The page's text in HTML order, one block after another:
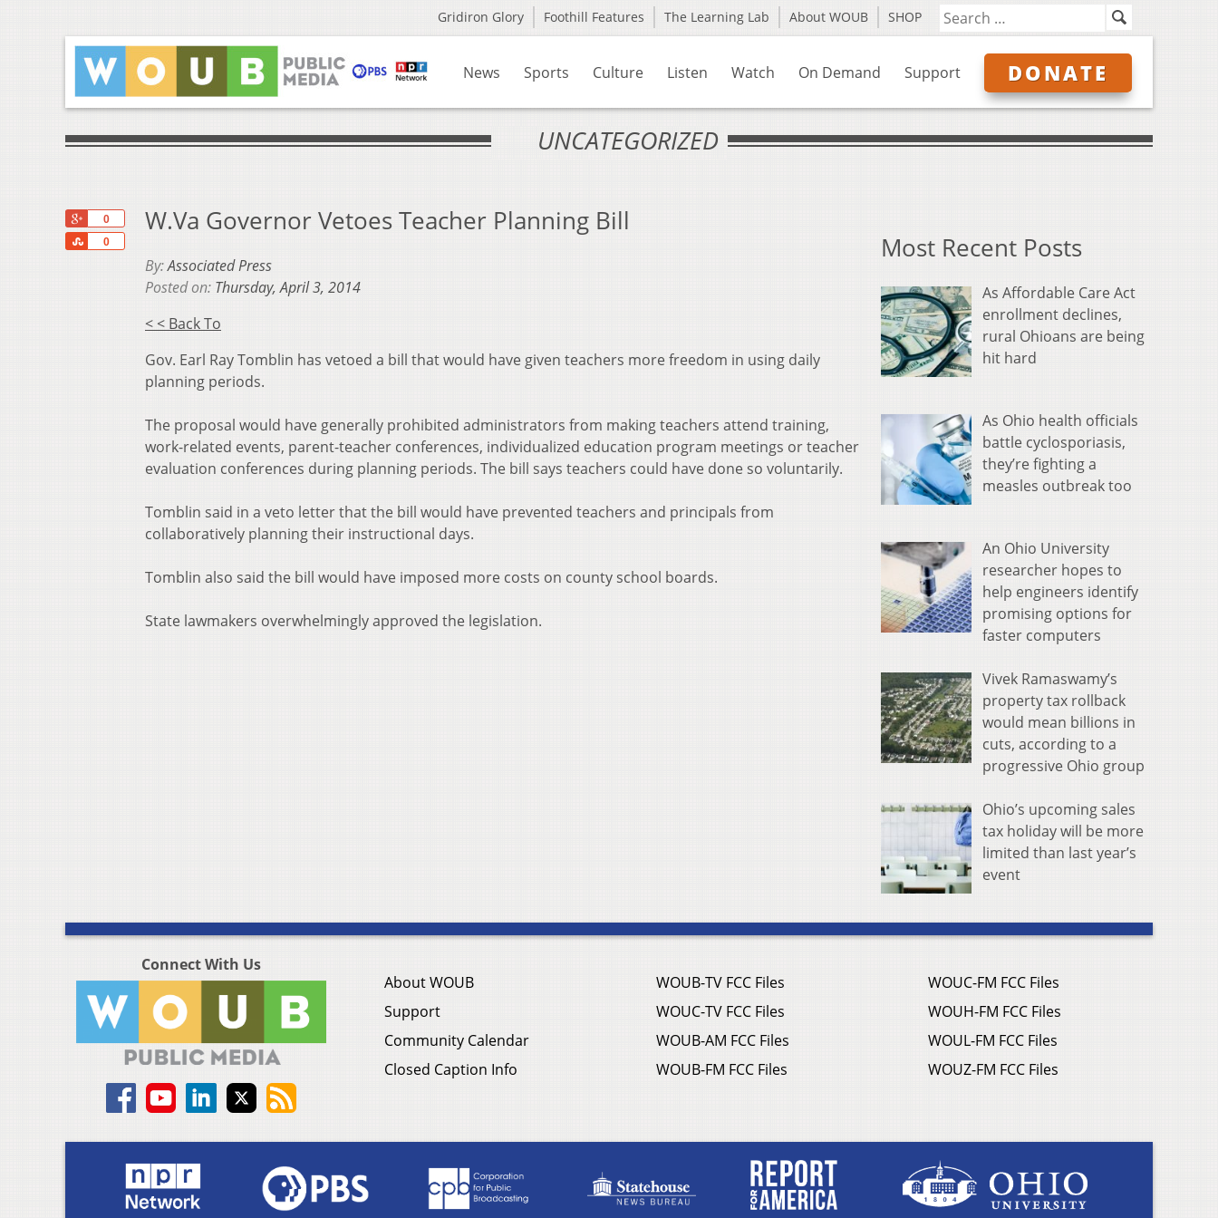
Gridiron Glory Foothill Features The Learning Lab About WOUB SHOP
News Sports Culture Listen Watch On Demand Support DONATE
UNCATEGORIZED
0
0
Share
W.Va Governor Vetoes Teacher Planning Bill
By:Associated Press
Posted on: Thursday, April 3, 2014
< < Back To
Gov. Earl Ray Tomblin has vetoed a bill that would have given teachers more freedom in using daily
planning periods.
The proposal would have generally prohibited administrators from making teachers attend training,
work-related events, parent-teacher conferences, individualized education program meetings or teacher
evaluation conferences during planning periods. The bill says teachers could have done so voluntarily.
Tomblin said in a veto letter that the bill would have prevented teachers and principals from
collaboratively planning their instructional days.
Tomblin also said the bill would have imposed more costs on county school boards.
State lawmakers overwhelmingly approved the legislation.
Most Recent Posts
As Affordable Care Act
enrollment declines,
rural Ohioans are being
hit hard
As Ohio health officials
battle cyclosporiasis,
they’re fighting a
measles outbreak too
An Ohio University
researcher hopes to
help engineers identify
promising options for
faster computers
Vivek Ramaswamy’s
property tax rollback
would mean billions in
cuts, according to a
progressive Ohio group
Ohio’s upcoming sales
tax holiday will be more
limited than last year’s
event
Connect With Us
About WOUB
Support
Community Calendar
Closed Caption Info
WOUB-TV FCC Files
WOUC-TV FCC Files
WOUB-AM FCC Files
WOUB-FM FCC Files
WOUC-FM FCC Files
WOUH-FM FCC Files
WOUL-FM FCC Files
WOUZ-FM FCC Files